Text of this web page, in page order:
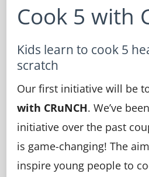
Cook 5 with
Kids learn to cook 5
scratch
Our first initiative will be
with CRuNCH. We’ve
initiative over the past
is game-changing! The
inspire young people to